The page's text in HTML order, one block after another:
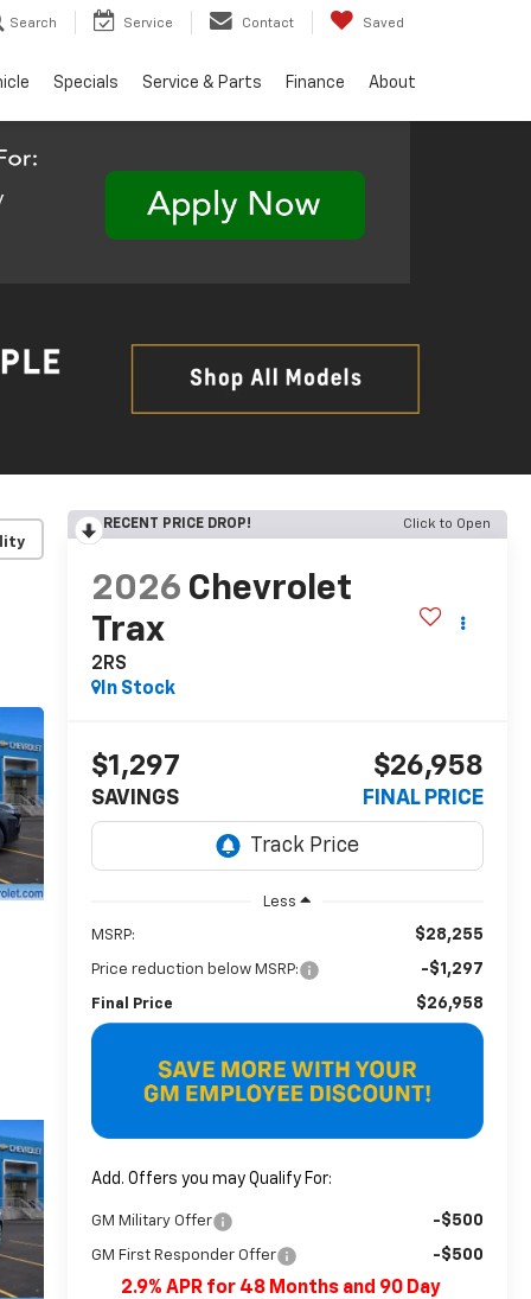
Search Service Contact Saved
Specials Service & Parts Finance About
RECENT PRICE DROP! Click to Open
2026 Chevrolet
Trax
2RS
In Stock
$1,297
SAVINGS
$26,958
FINAL PRICE
Less
MSRP: $28,255
Price reduction below MSRP: -$1,297
Final Price $26,958
Add. Offers you may Qualify For:
GM Military Offer -$500
GM First Responder Offer -$500
2.9% APR for 48 Months and 90 Day